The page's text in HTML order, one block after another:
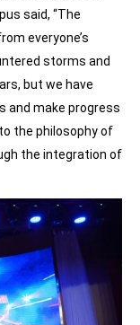
said, “The
everyone’s
storms and
but we have
and make progress
the philosophy of
the integration of